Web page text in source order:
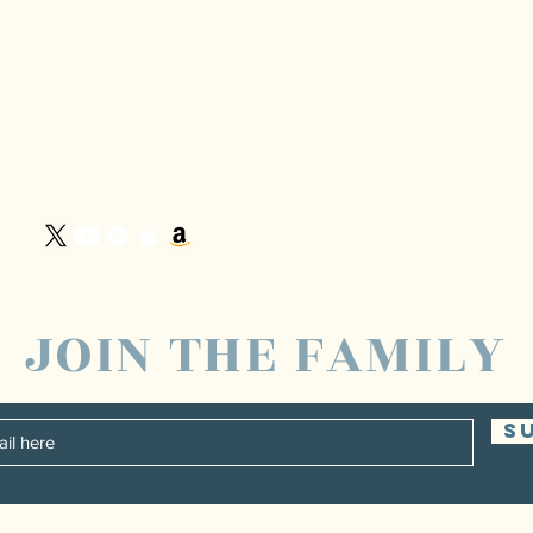
JOIN THE FAMILY